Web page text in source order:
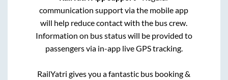
communication support via the mobile app
will help reduce contact with the bus crew.
Information on bus status will be provided to
passengers via in-app live GPS tracking.
RailYatri gives you a fantastic bus booking &